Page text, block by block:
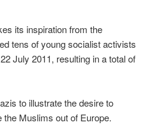
its inspiration from the
tens of young socialist activists
July 2011, resulting in a total of
to illustrate the desire to
the Muslims out of Europe.